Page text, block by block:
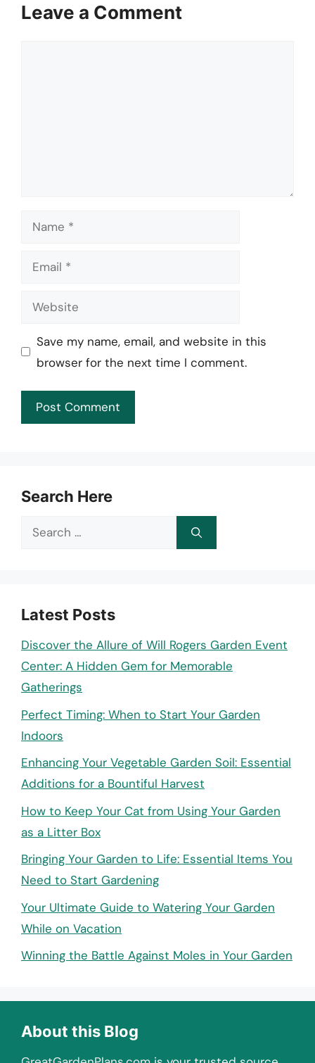
Leave a Comment
Name
Email
Website
Save my name, email, and website in this
browser for the next time I comment.
Search Here
Search
Latest Posts
Discover the Allure of Will Rogers Garden Event
Center: A Hidden Gem for Memorable
Gatherings
Perfect Timing: When to Start Your Garden
Indoors
Enhancing Your Vegetable Garden Soil: Essential
Additions for a Bountiful Harvest
How to Keep Your Cat from Using Your Garden
as a Litter Box
Bringing Your Garden to Life: Essential Items You
Need to Start Gardening
Your Ultimate Guide to Watering Your Garden
While on Vacation
Winning the Battle Against Moles in Your Garden
About this Blog